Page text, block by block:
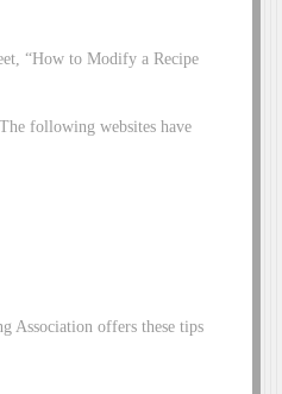
“How to Modify a Recipe
following websites have
Association offers these tips